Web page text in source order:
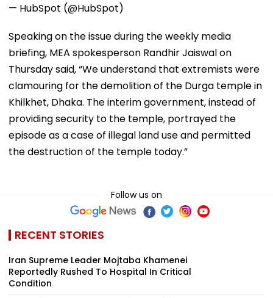
— HubSpot (@HubSpot)
Speaking on the issue during the weekly media
briefing, MEA spokesperson Randhir Jaiswal on
Thursday said, “We understand that extremists were
clamouring for the demolition of the Durga temple in
Khilkhet, Dhaka. The interim government, instead of
providing security to the temple, portrayed the
episode as a case of illegal land use and permitted
the destruction of the temple today.”
Follow us on
RECENT STORIES
Iran Supreme Leader Mojtaba Khamenei
Reportedly Rushed To Hospital In Critical
Condition